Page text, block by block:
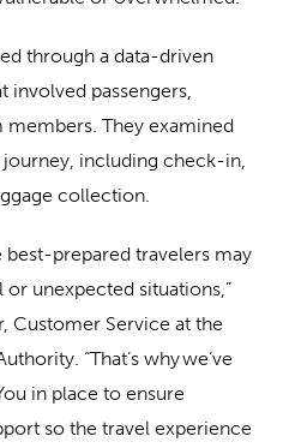
through a data-driven
involved passengers,
members. They examined
including check-in,
collection.
best-prepared travelers may
unexpected situations,”
Customer Service at the
“That’s why we’ve
in place to ensure
so the travel experience